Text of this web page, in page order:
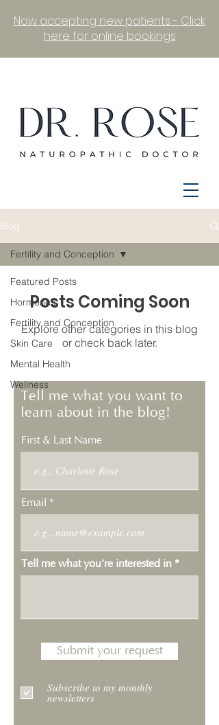
Now accepting new patients - Click
here for online bookings
Blog
Featured Posts
Hormones
Fertility and Conception
Skin Care
Mental Health
Wellness
Fertility and Conception
Posts Coming Soon
Explore other categories in this blog
or check back later.
Tell me what you want to
learn about in the blog!
First & Last Name
Email
Tell me what you're interested in
Submit your request
Subscribe to my monthly
newsletters